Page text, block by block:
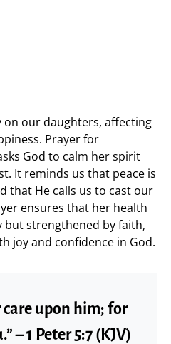
on our daughters, affecting
Prayer for
God to calm her spirit
It reminds us that peace is
that He calls us to cast our
ensures that her health
strengthened by faith,
joy and confidence in God.
care upon him; for
– 1 Peter 5:7 (KJV)